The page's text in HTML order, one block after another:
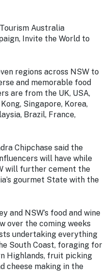
Australia
Invite the World to
regions across NSW to
and memorable food
are from the UK, USA,
Singapore, Korea,
Brazil, France,
Chipchase said the
will have while
will further cement the
gourmet State with the
and NSW’s food and wine
over the coming weeks
undertaking everything
South Coast, foraging for
Highlands, fruit picking
cheese making in the